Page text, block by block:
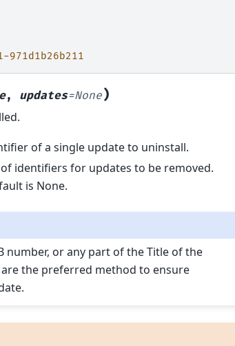
971d1b26b211
, updates=None)
of a single update to uninstall.
of identifiers for updates to be removed.
is None.
number, or any part of the Title of the
the preferred method to ensure